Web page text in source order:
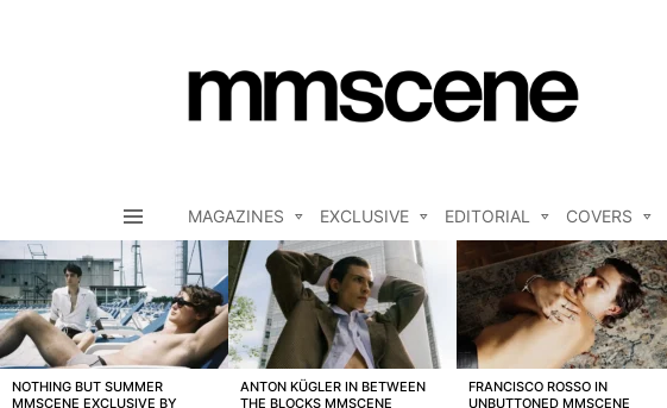
MAGAZINES EXCLUSIVE EDITORIAL COVERS
LATEST
STORIES
NOTHING BUT SUMMER
MMSCENE EXCLUSIVE BY
ANTON KÜGLER IN BETWEEN
THE BLOCKS MMSCENE
FRANCISCO ROSSO IN
UNBUTTONED MMSCENE